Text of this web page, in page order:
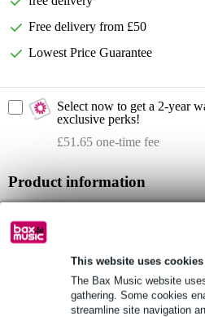
This website uses cookies
The Bax Music website
gathering. Some cookies
streamline site navigation
Free delivery from £50
Lowest Price Guarantee
Select now to get a 2-year
exclusive perks!
£51.65 one-time fee
Product information
See also (4)